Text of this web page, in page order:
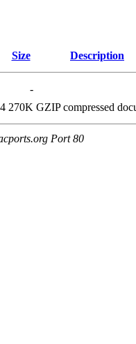
Size Description
-
270K GZIP compressed
Port 80